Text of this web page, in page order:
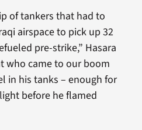
of tankers that had to
airspace to pick up 32
pre-strike,” Hasara
who came to our boom
in his tanks – enough for
before he flamed